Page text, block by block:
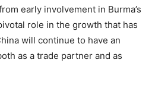
early involvement in Burma’s
role in the growth that has
will continue to have an
as a trade partner and as